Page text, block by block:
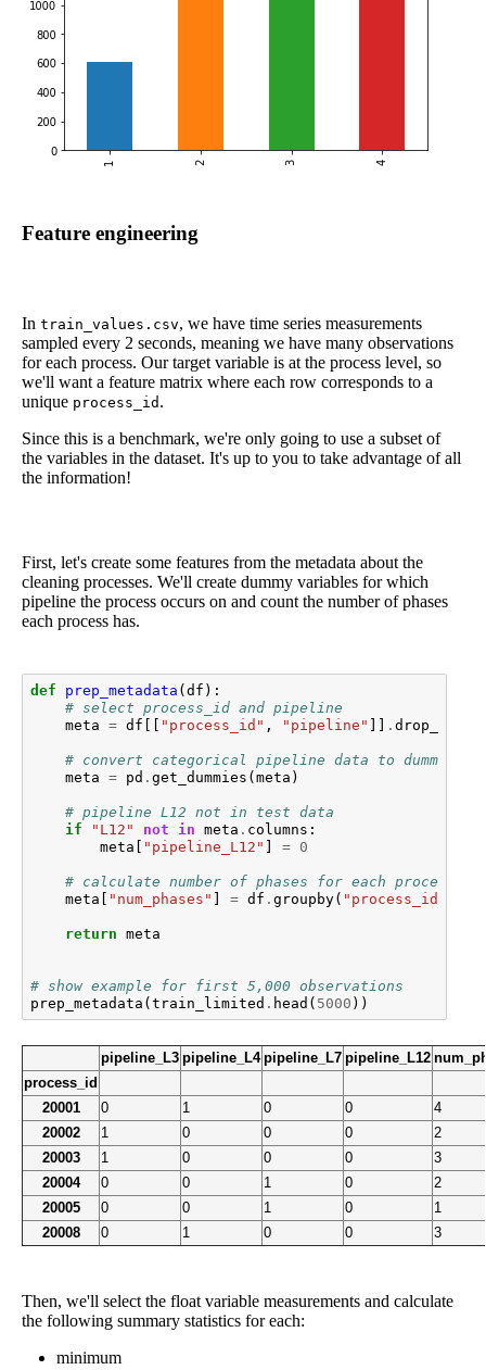
Feature engineering
Intrain_values.csv, we have time series measurements
sampled every 2 seconds, meaning we have many observations
for each process. Our target variable is at the process level, so
we'll want a feature matrix where each row corresponds to a
unique process_id .
Since this is a benchmark, we're only going to use a subset of
the variables in the dataset. It's up to you to take advantage of all
the information!
First, let's create some features from the metadata about the
cleaning processes. We'll create dummy variables for which
pipeline the process occurs on and count the number of phases
each process has.
def prep_metadata (df ):
# select process_id and pipeline
meta = df [[ "process_id" , "pipeline" ]] .
# convert categorical pipeline data to dummy
meta = pd . get_dummies (meta )
# pipeline L12 not in test data
if
"L12" not in meta . columns :
meta [ "pipeline_L12" ] = 0
# calculate number of phases for each
meta [ "num_phases" ] = df . groupby( "process_id"
return meta
# show example for first 5,000 observations
prep_metadata (train_limited . head ( 5000 ))
pipeline_L3 pipeline_L4 pipeline_L7 pipeline_L12
process_id
20001
0 1 0 0
4
20002
1 0 0 0
2
20003
1 0 0 0
3
20004
0 0 1 0
2
20005
0 0 1 0
1
20008
0 1 0 0 3
Then, we'll select the float variable measurements and calculate
the following summary statistics for each:
minimum